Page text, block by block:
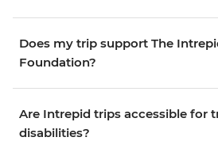
Does my trip support The
Foundation?
Are Intrepid trips accessible for
disabilities?